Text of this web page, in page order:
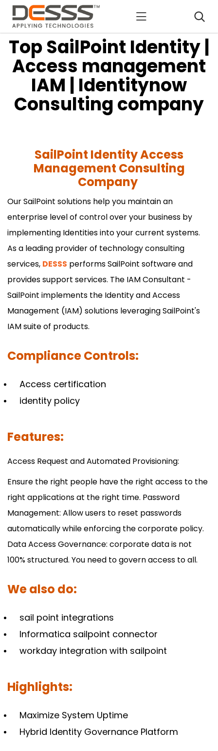
DESSS
Top SailPoint Identity |
Access management
IAM | Identitynow
Consulting company
SailPoint Identity Access
Management Consulting
Company
Our SailPoint solutions help you maintain an
enterprise level of control over your business by
implementing Identities into your current systems.
As a leading provider of technology consulting
services, DESSS performs SailPoint software and
provides support services. The IAM Consultant -
SailPoint implements the Identity and Access
Management (IAM) solutions leveraging SailPoint's
IAM suite of products.
Compliance Controls:
Access certification
identity policy
Features:
Access Request and Automated Provisioning:
Ensure the right people have the right access to the
right applications at the right time. Password
Management: Allow users to reset passwords
automatically while enforcing the corporate policy.
Data Access Governance: corporate data is not
100% structured. You need to govern access to all.
We also do:
sail point integrations
Informatica sailpoint connector
workday integration with sailpoint
Highlights:
Maximize System Uptime
Hybrid Identity Governance Platform